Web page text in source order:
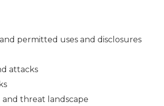
permitted uses and disclosures
attacks
threat landscape